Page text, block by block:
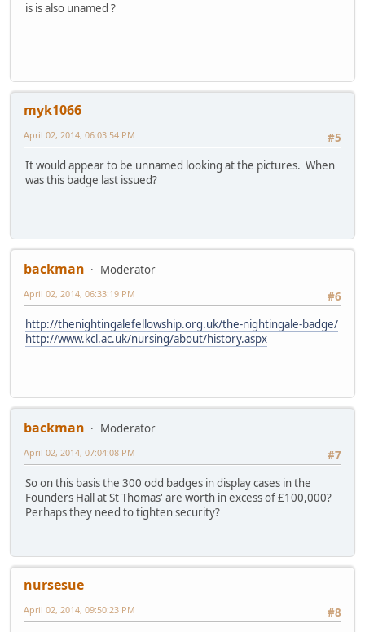
is is also unamed ?
myk1066
#5
April 02, 2014, 06:03:54 PM
It would appear to be unnamed looking at the pictures. When
was this badge last issued?
backman
Moderator
#6
April 02, 2014, 06:33:19 PM
http://thenightingalefellowship.org.uk/the-nightingale-badge/
http://www.kcl.ac.uk/nursing/about/history.aspx
backman
Moderator
#7
April 02, 2014, 07:04:08 PM
So on this basis the 300 odd badges in display cases in the
Founders Hall at St Thomas' are worth in excess of £100,000?
Perhaps they need to tighten security?
nursesue
#8
April 02, 2014, 09:50:23 PM